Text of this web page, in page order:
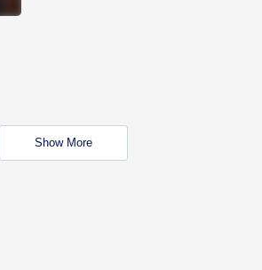
Show More